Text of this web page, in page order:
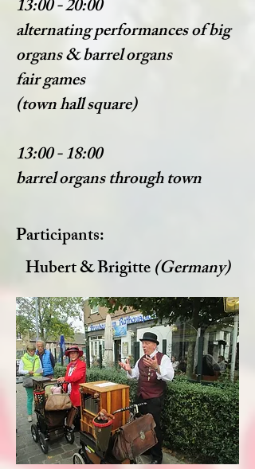
13:00 - 20:00
alternating performances of big
organs & barrel organs
fair games
(town hall square)
13:00 - 18:00
barrel organs through town
Participants:
Hubert & Brigitte(Germany)